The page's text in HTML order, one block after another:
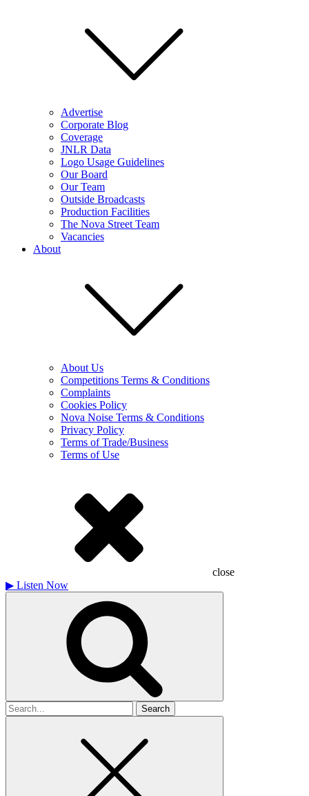
Advertise
Corporate Blog
Coverage
JNLR Data
Logo Usage Guidelines
Our Board
Our Team
Outside Broadcasts
Production Facilities
The Nova Street Team
Vacancies
About
About Us
Competitions Terms & Conditions
Complaints
Cookies Policy
Nova Noise Terms & Conditions
Privacy Policy
Terms of Trade/Business
Terms of Use
close
▶ Listen Now
Search
for